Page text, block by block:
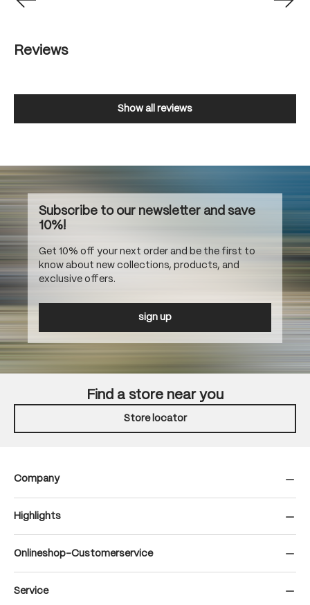
Reviews
Show all reviews
Subscribe to our newsletter and save
10%!
Get 10% off your next order and be the first to
know about new collections, products, and
exclusive offers.
sign up
Find a store near you
Store locator
Company
Highlights
Onlineshop-Customerservice
Service